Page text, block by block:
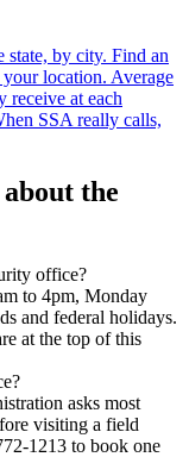
state, by city. Find an
location. Average
receive at each
SSA really calls,
the
office?
to 4pm, Monday
and federal holidays.
at the top of this
asks most
visiting a field
1213 to book one